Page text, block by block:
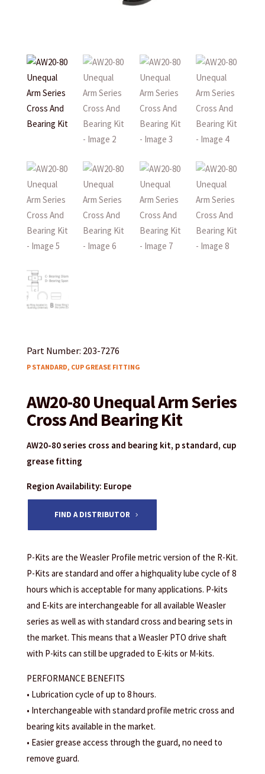
Part Number: 203-7276
P STANDARD, CUP GREASE FITTING
AW20-80 Unequal Arm Series
Cross And Bearing Kit
AW20-80 series cross and bearing kit, p standard, cup
grease fitting
Region Availability: Europe
FIND A DISTRIBUTOR
P-Kits are the Weasler Profile metric version of the R-Kit.
P-Kits are standard and offer a highquality lube cycle of 8
hours which is acceptable for many applications. P-kits
and E-kits are interchangeable for all available Weasler
series as well as with standard cross and bearing sets in
the market. This means that a Weasler PTO drive shaft
with P-kits can still be upgraded to E-kits or M-kits.
PERFORMANCE BENEFITS
• Lubrication cycle of up to 8 hours.
• Interchangeable with standard profile metric cross and
bearing kits available in the market.
• Easier grease access through the guard, no need to
remove guard.